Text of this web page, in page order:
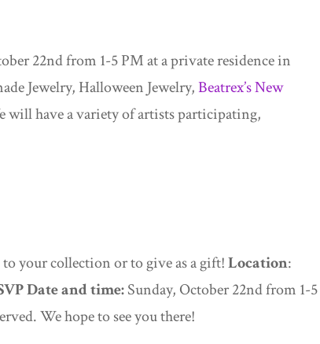
22nd from 1-5 PM at a private residence in
Jewelry, Halloween Jewelry,Beatrex’s New
will have a variety of artists participating,
your collection or to give as a gift!Location:
Date and time:Sunday, October 22nd from 1-5
We hope to see you there!